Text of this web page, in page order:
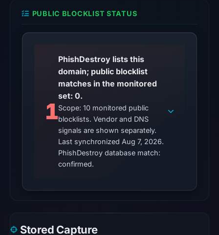
on
at
22:01
UTC.
alone
does
not
establish
whether
Other
PUBLIC BLOCKLIST STATUS
1
PhishDestroy lists this
domain; public blocklist
matches in the monitored
set: 0.
Scope: 10 monitored public
blocklists. Vendor and DNS
signals are shown separately.
Last synchronized Aug 7, 2026.
PhishDestroy database match:
confirmed.
Stored Capture